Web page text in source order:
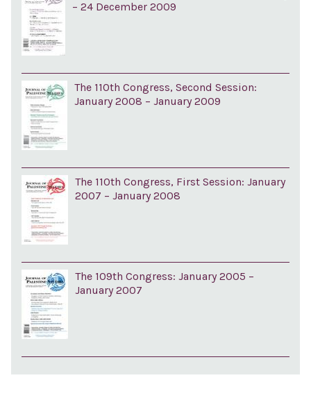
– 24 December 2009
The 110th Congress, Second Session:
January 2008 – January 2009
The 110th Congress, First Session: January
2007 – January 2008
The 109th Congress: January 2005 –
January 2007